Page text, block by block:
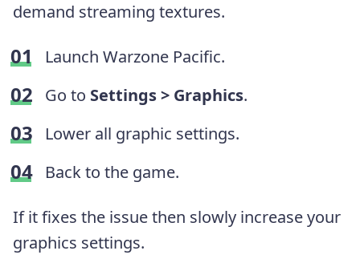
demand streaming textures.
Launch Warzone Pacific.
Go to Settings > Graphics.
Lower all graphic settings.
Back to the game.
If it fixes the issue then slowly increase your
graphics settings.